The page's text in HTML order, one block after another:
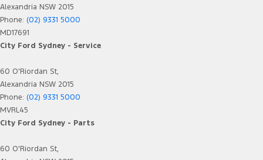
Alexandria NSW 2015
Phone: (02) 9331 5000
MD17691
City Ford Sydney - Service
60 O'Riordan St,
Alexandria NSW 2015
Phone: (02) 9331 5000
MVRL45
City Ford Sydney - Parts
60 O'Riordan St,